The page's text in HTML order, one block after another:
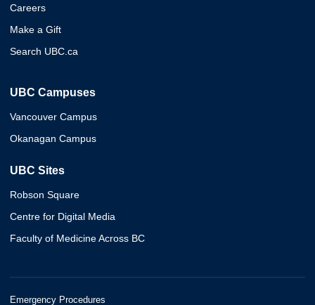
Careers
Make a Gift
Search UBC.ca
UBC Campuses
Vancouver Campus
Okanagan Campus
UBC Sites
Robson Square
Centre for Digital Media
Faculty of Medicine Across BC
Emergency Procedures